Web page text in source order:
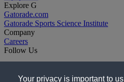
Your privacy is important to us
Explore G
Gatorade.com
Gatorade Sports Science Institute
Company
Careers
Follow Us